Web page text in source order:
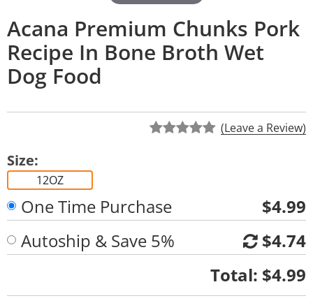
Acana Premium Chunks Pork
Recipe In Bone Broth Wet
Dog Food
(Leave a Review)
Size:
12OZ
One Time Purchase
$4.99
Autoship & Save 5%
$4.74
Total: $4.99